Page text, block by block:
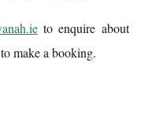
to enquire about
make a booking.